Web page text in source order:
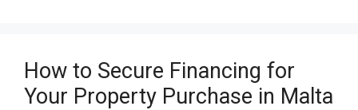
How to Secure Financing for
Your Property Purchase in Malta